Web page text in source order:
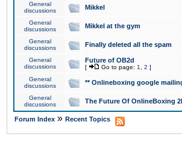
General
discussions
Mikkel
General
discussions
Mikkel at the gym
General
discussions
Finally deleted all the spam
General
discussions
Future of OB2d
[ Go to page: 1 2 ]
General
discussions
** Onlineboxing google
General
discussions
The Future Of OnlineBoxing
Forum Index » Recent Topics